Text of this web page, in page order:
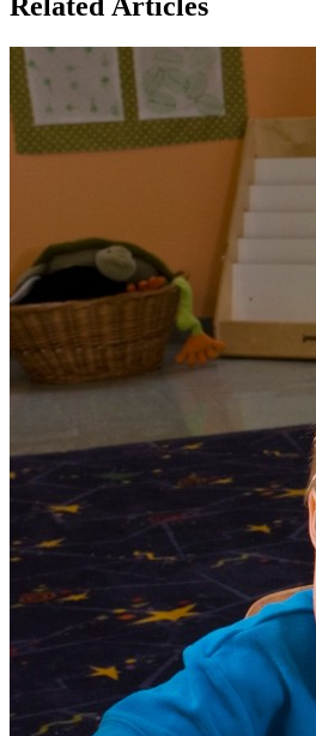
Related Articles